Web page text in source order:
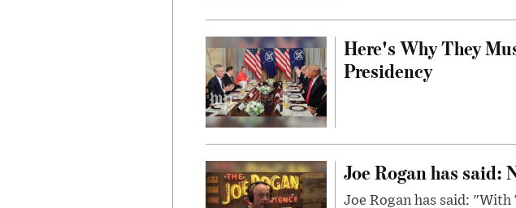
Here's Why They
Presidency
Joe Rogan has said:
Joe Rogan has said: